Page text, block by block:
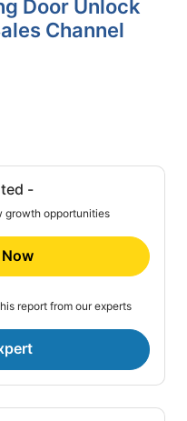
Door Unlock
Channel
-
growth opportunities
report from our experts